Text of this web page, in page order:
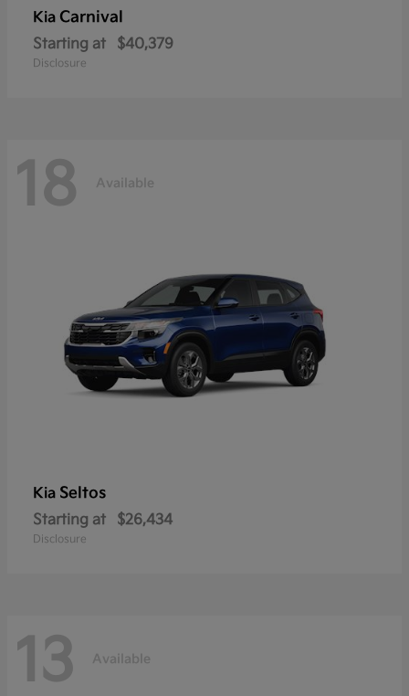
Kia Carnival
Starting at $40,379
Disclosure
18 Available
Kia Seltos
Starting at $26,434
Disclosure
13 Available